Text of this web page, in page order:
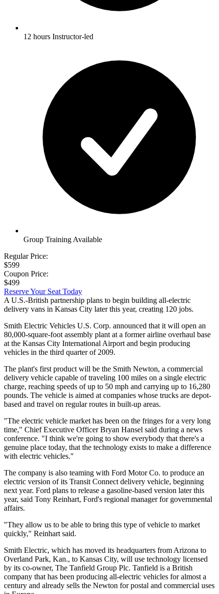
12 hours Instructor-led
Group Training Available
Regular Price:
$599
Coupon Price:
$499
Reserve Your Seat Today
A U.S.-British partnership plans to begin building all-electric
delivery vans in Kansas City later this year, creating 120 jobs.
Smith Electric Vehicles U.S. Corp. announced that it will open an
80,000-square-foot assembly plant at a former airline overhaul base
at the Kansas City International Airport and begin producing
vehicles in the third quarter of 2009.
The plant's first product will be the Smith Newton, a commercial
delivery vehicle capable of traveling 100 miles on a single electric
charge, reaching speeds of up to 50 mph and carrying up to 16,280
pounds. The vehicle is aimed at companies whose trucks are depot-
based and travel on regular routes in built-up areas.
"The electric vehicle market has been on the fringes for a very long
time," Chief Executive Officer Bryan Hansel said during a news
conference. "I think we're going to show everybody that there's a
genuine place today, that the technology exists to make a difference
with electric vehicles."
The company is also teaming with Ford Motor Co. to produce an
electric version of its Transit Connect delivery vehicle, beginning
next year. Ford plans to release a gasoline-based version later this
year, said Tony Reinhart, Ford's regional manager for governmental
affairs.
"They allow us to be able to bring this type of vehicle to market
quickly," Reinhart said.
Smith Electric, which has moved its headquarters from Arizona to
Overland Park, Kan., to Kansas City, will use technology licensed
by its co-owner, The Tanfield Group Plc. Tanfield is a British
company that has been producing all-electric vehicles for almost a
century and already sells the Newton for postal and commercial uses